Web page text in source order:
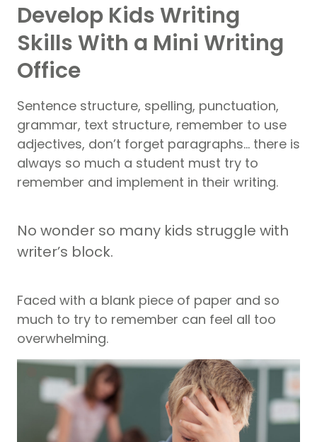
Develop Kids Writing
Skills With a Mini Writing
Office
Sentence structure, spelling, punctuation,
grammar, text structure, remember to use
adjectives, don’t forget paragraphs… there is
always so much a student must try to
remember and implement in their writing.
No wonder so many kids struggle with
writer’s block.
Faced with a blank piece of paper and so
much to try to remember can feel all too
overwhelming.